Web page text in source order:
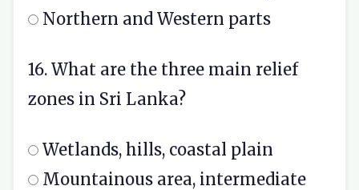
Northern and Western parts
16. What are the three main relief
zones in Sri Lanka?
Wetlands, hills, coastal plain
Mountainous area, intermediate